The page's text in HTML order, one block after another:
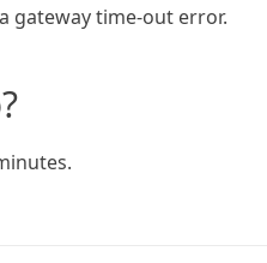
gateway time-out error.